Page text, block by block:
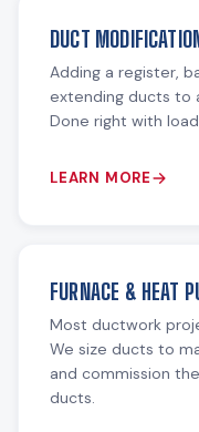
DUCT
Adding a register,
extending ducts to
Done right with
LEARN MORE
FURNACE & HEAT
Most ductwork
We size ducts to
and commission
ducts.